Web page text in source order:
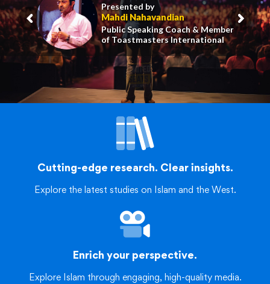
iric.org/workshop
Presented by
Mahdi Nahavandian
Public Speaking Coach & Member
of Toastmasters International
Cutting-edge research. Clear insights.
Explore the latest studies on Islam and the West.
Enrich your perspective.
Explore Islam through engaging, high-quality media.